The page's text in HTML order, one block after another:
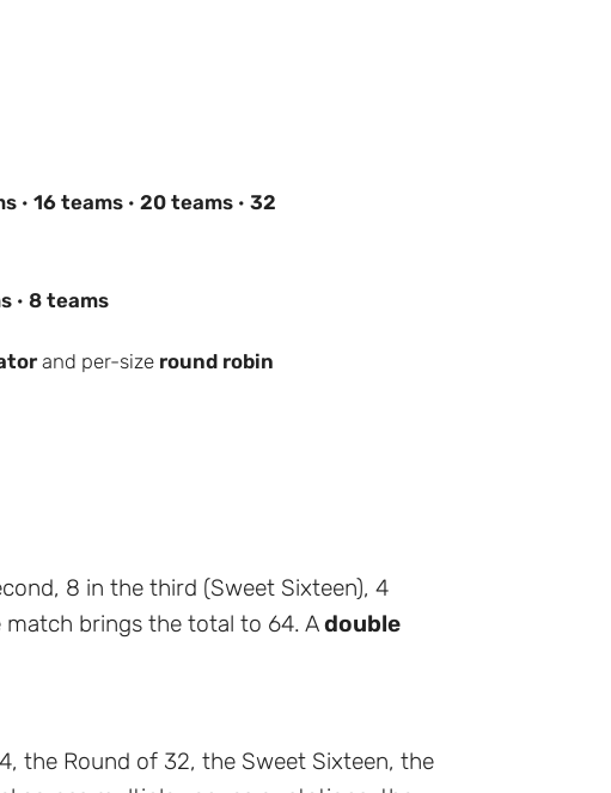
· 16 teams · 20 teams · 32
· 8 teams
and per-size round robin
8 in the third (Sweet Sixteen), 4
match brings the total to 64. Adouble
the Round of 32, the Sweet Sixteen, the